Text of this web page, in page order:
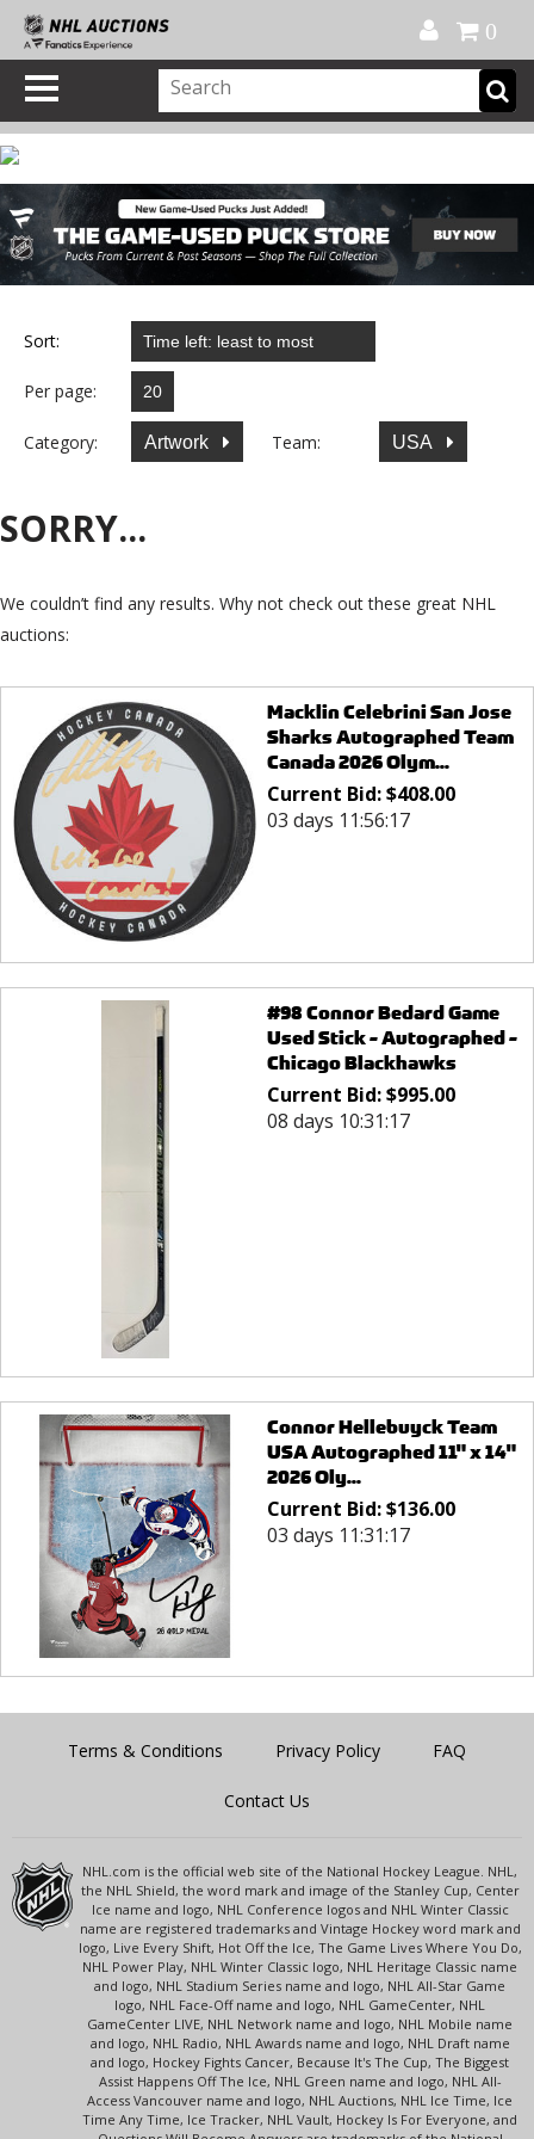
0
Sort:
Per page:
Category: Artwork Team: USA
SORRY...
We couldn’t find any results. Why not check out these great NHL
auctions:
Macklin Celebrini San Jose
Sharks Autographed Team
Canada 2026 Olym...
Current Bid:$408.00
03 days 11:56:17
#98 Connor Bedard Game
Used Stick - Autographed -
Chicago Blackhawks
Current Bid:$995.00
08 days 10:31:17
Connor Hellebuyck Team
USA Autographed 11" x 14"
2026 Oly...
Current Bid:$136.00
03 days 11:31:17
Terms & Conditions Privacy Policy FAQ
Contact Us
NHL.com is the official web site of the National Hockey League. NHL,
the NHL Shield, the word mark and image of the Stanley Cup, Center
Ice name and logo, NHL Conference logos and NHL Winter Classic
name are registered trademarks and Vintage Hockey word mark and
logo, Live Every Shift, Hot Off the Ice, The Game Lives Where You Do,
NHL Power Play, NHL Winter Classic logo, NHL Heritage Classic name
and logo, NHL Stadium Series name and logo, NHL All-Star Game
logo, NHL Face-Off name and logo, NHL GameCenter, NHL
GameCenter LIVE, NHL Network name and logo, NHL Mobile name
and logo, NHL Radio, NHL Awards name and logo, NHL Draft name
and logo, Hockey Fights Cancer, Because It's The Cup, The Biggest
Assist Happens Off The Ice, NHL Green name and logo, NHL All-
Access Vancouver name and logo, NHL Auctions, NHL Ice Time, Ice
Time Any Time, Ice Tracker, NHL Vault, Hockey Is For Everyone, and